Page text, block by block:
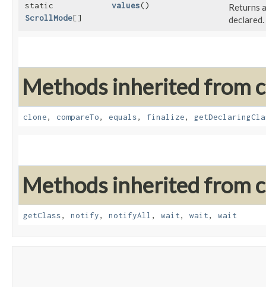
static
ScrollMode[]
values()
Returns
declared.
Methods inherited from
clone, compareTo, equals, finalize,
Methods inherited from
getClass, notify, notifyAll , wait, wait, wait